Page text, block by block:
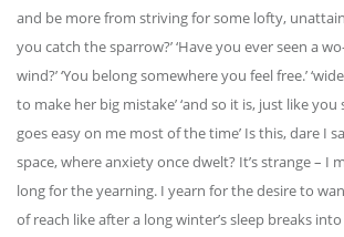
and be more from striving for some lofty,
you catch the sparrow?’ ‘Have you ever seen a
wind?’ ‘You belong somewhere you feel free.’
to make her big mistake’ ‘and so it is, just like
goes easy on me most of the time’ Is this, dare I
space, where anxiety once dwelt? It’s strange – I
long for the yearning. I yearn for the desire to
of reach like after a long winter’s sleep breaks